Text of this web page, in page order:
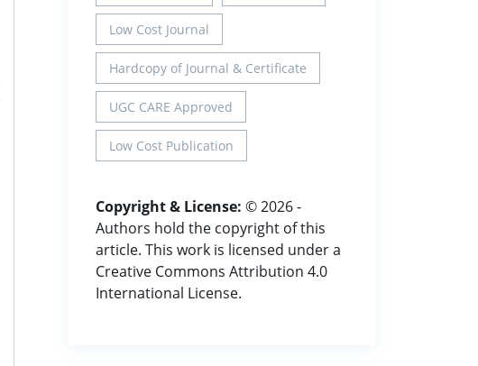
Low Cost Journal
Hardcopy of Journal & Certificate
UGC CARE Approved
Low Cost Publication
Copyright & License: © 2026 -
Authors hold the copyright of this
article. This work is licensed under a
Creative Commons Attribution 4.0
International License.